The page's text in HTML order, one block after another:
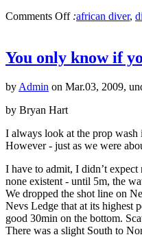
Comments Off :african diver,
You only know if
by Admin on Mar.03, 2009,
by Bryan Hart
I always look at the prop
However - just as we were
I have to admit, I didn’t
none existent - until 5m, the
We dropped the shot line on
Nevs Ledge that at its highest
good 30min on the bottom.
There was a slight South to